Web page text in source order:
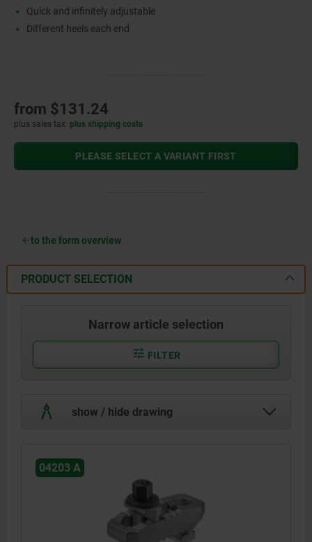
Quick and infinitely adjustable
Different heels each end
from $131.24
plus sales tax plus shipping costs
PLEASE SELECT A VARIANT FIRST
to the form overview
PRODUCT SELECTION
Narrow article selection
FILTER
show / hide drawing
04203 A